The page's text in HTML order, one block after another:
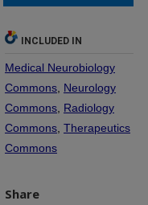
INCLUDED IN
Medical Neurobiology
Commons Neurology
Commons Radiology
Commons Therapeutics
Commons
Share